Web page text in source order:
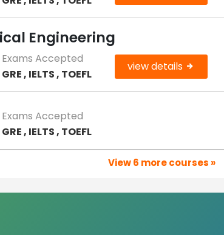
Engineering
Exams Accepted
view details
GRE , IELTS , TOEFL
Exams Accepted
GRE , IELTS , TOEFL
View 6 more courses »